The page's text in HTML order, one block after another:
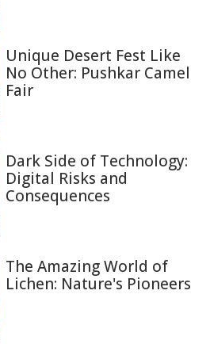
Unique Desert Fest Like
No Other: Pushkar Camel
Fair
Dark Side of Technology:
Digital Risks and
Consequences
The Amazing World of
Lichen: Nature's Pioneers